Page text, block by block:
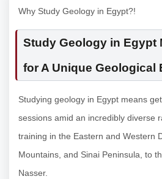
Why Study Geology in Egypt?!
Study Geology in Egypt
for A Unique Geological
Studying geology in Egypt means
sessions amid an incredibly diverse
training in the Eastern and Western
Mountains, and Sinai Peninsula, to
Nasser.